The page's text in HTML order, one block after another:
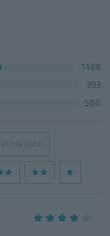
1488
393
580
Helpful